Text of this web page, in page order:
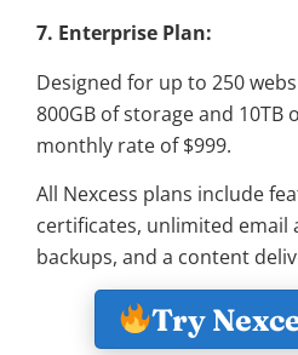
7. Enterprise Plan:
Designed for up to 250
800GB of storage and 10TB
monthly rate of $999.
All Nexcess plans include
certificates, unlimited email
backups, and a content
Try